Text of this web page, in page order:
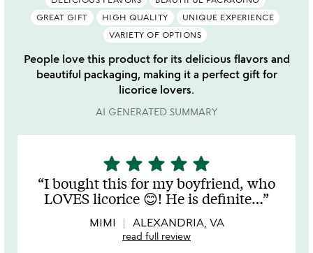
GREAT GIFT
HIGH QUALITY
UNIQUE EXPERIENCE
VARIETY OF OPTIONS
People love this product for its delicious flavors and
beautiful packaging, making it a perfect gift for
licorice lovers.
AI GENERATED SUMMARY
5
stars
out
of
5
star star star star star
I bought this for my boyfriend, who
LOVES licorice 😊! He is definite…
MIMI ALEXANDRIA, VA
read full review